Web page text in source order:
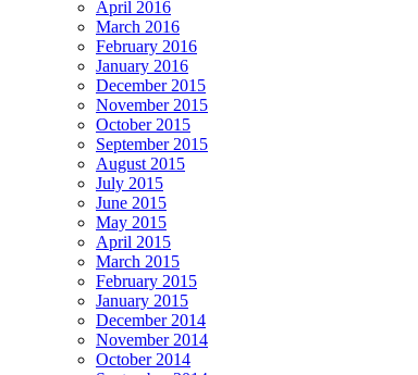
April 2016
March 2016
February 2016
January 2016
December 2015
November 2015
October 2015
September 2015
August 2015
July 2015
June 2015
May 2015
April 2015
March 2015
February 2015
January 2015
December 2014
November 2014
October 2014